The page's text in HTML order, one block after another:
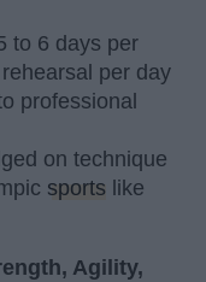
to 6 days per
per day
professional
on technique
sports like
Agility,